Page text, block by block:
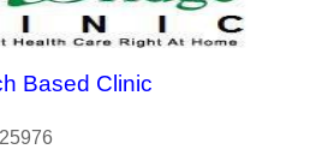
Based Clinic